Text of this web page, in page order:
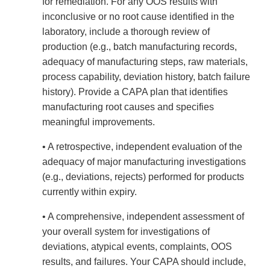
inconclusive or no root cause identified in the
laboratory, include a thorough review of
production (e.g., batch manufacturing records,
adequacy of manufacturing steps, raw materials,
process capability, deviation history, batch failure
history). Provide a CAPA plan that identifies
manufacturing root causes and specifies
meaningful improvements.
• A retrospective, independent evaluation of the
adequacy of major manufacturing investigations
(e.g., deviations, rejects) performed for products
currently within expiry.
• A comprehensive, independent assessment of
your overall system for investigations of
deviations, atypical events, complaints, OOS
results, and failures. Your CAPA should include,